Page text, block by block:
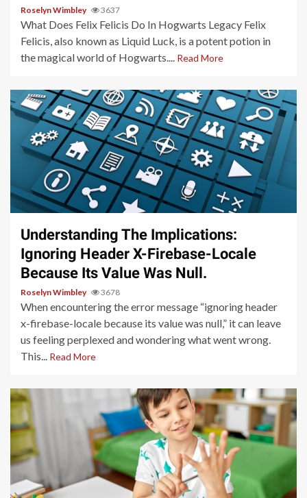
Roselyn Wimbley 3637
What Does Felix Felicis Do In Hogwarts Legacy Felix
Felicis, also known as Liquid Luck, is a potent potion in
the magical world of Hogwarts....
Read More
4 min read
Understanding The Implications:
Ignoring Header X-Firebase-Locale
Because Its Value Was Null.
Roselyn Wimbley 3678
When encountering the error message “ignoring header
x-firebase-locale because its value was null,” it can leave
us feeling perplexed and wondering what went wrong.
This...
Read More
4 min read